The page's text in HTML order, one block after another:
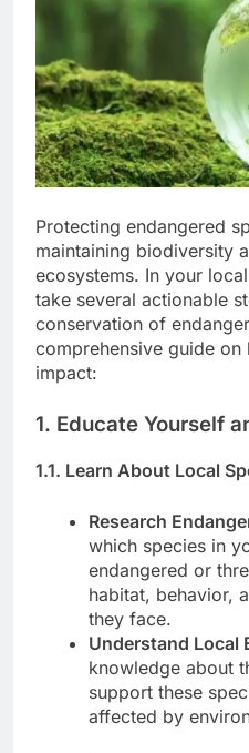
Protecting endangered
maintaining biodiversity
ecosystems. In your
take several actionable
conservation of
comprehensive guide
impact:
1. Educate Yourself
1.1. Learn About Local
Research
which species in
endangered or
habitat, behavior,
they face.
Understand Local
knowledge about
support these
affected by